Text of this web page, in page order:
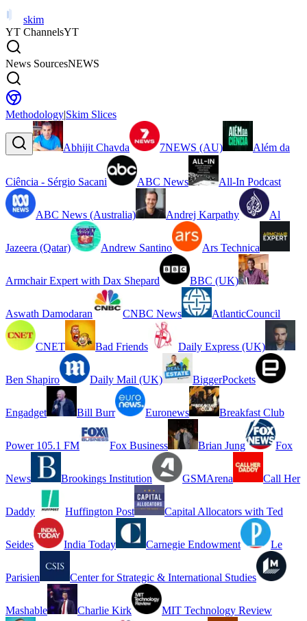
skim
YT ChannelsYT
News SourcesNEWS
Methodology|Skim Slices
Abhijit Chavda 7NEWS (AU) Além da
Ciência - Sérgio Sacani ABC News All-In Podcast
ABC News (Australia) Andrej Karpathy Al
Jazeera (Qatar) Andrew Santino Ars Technica
Armchair Expert with Dax Shepard BBC (UK)
Aswath Damodaran CNBC News AtlanticCouncil
CNET Bad Friends Daily Express (UK)
Ben Shapiro Daily Mail (UK) BiggerPockets
Engadget Bill Burr Euronews Breakfast Club
Power 105.1 FM Fox Business Brian Jung Fox
News Brookings Institution GSMArena Call Her
Daddy Huffington Post Capital Allocators with Ted
Seides India Today Carnegie Endowment Le
Parisien Center for Strategic & International Studies
Mashable Charlie Kirk MIT Technology Review